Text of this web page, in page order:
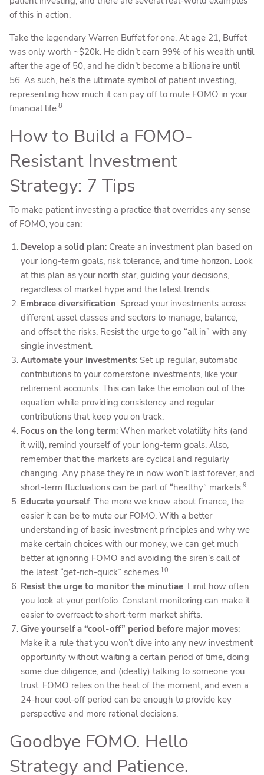
of this in action.
Take the legendary Warren Buffet for one. At age 21, Buffet
was only worth ~$20k. He didn’t earn 99% of his wealth until
after the age of 50, and he didn’t become a billionaire until
56. As such, he’s the ultimate symbol of patient investing,
representing how much it can pay off to mute FOMO in your
financial life.8
How to Build a FOMO-
Resistant Investment
Strategy: 7 Tips
To make patient investing a practice that overrides any sense
of FOMO, you can:
Develop a solid plan: Create an investment plan based on
your long-term goals, risk tolerance, and time horizon. Look
at this plan as your north star, guiding your decisions,
regardless of market hype and the latest trends.
Embrace diversification: Spread your investments across
different asset classes and sectors to manage, balance,
and offset the risks. Resist the urge to go “all in” with any
single investment.
Automate your investments: Set up regular, automatic
contributions to your cornerstone investments, like your
retirement accounts. This can take the emotion out of the
equation while providing consistency and regular
contributions that keep you on track.
Focus on the long term: When market volatility hits (and
it will), remind yourself of your long-term goals. Also,
remember that the markets are cyclical and regularly
changing. Any phase they’re in now won’t last forever, and
short-term fluctuations can be part of “healthy” markets.9
Educate yourself: The more we know about finance, the
easier it can be to mute our FOMO. With a better
understanding of basic investment principles and why we
make certain choices with our money, we can get much
better at ignoring FOMO and avoiding the siren’s call of
the latest “get-rich-quick” schemes.10
Resist the urge to monitor the minutiae: Limit how often
you look at your portfolio. Constant monitoring can make it
easier to overreact to short-term market shifts.
Give yourself a “cool-off” period before major moves:
Make it a rule that you won’t dive into any new investment
opportunity without waiting a certain period of time, doing
some due diligence, and (ideally) talking to someone you
trust. FOMO relies on the heat of the moment, and even a
24-hour cool-off period can be enough to provide key
perspective and more rational decisions.
Goodbye FOMO. Hello
Strategy and Patience.